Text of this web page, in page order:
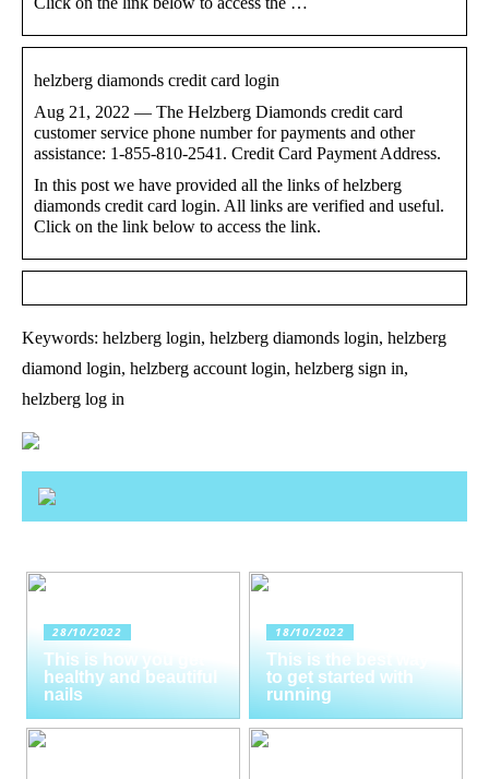
helzberg diamonds credit card login
Aug 21, 2022 — The Helzberg Diamonds credit card
customer service phone number for payments and other
assistance: 1-855-810-2541. Credit Card Payment Address.
In this post we have provided all the links of helzberg
diamonds credit card login. All links are verified and useful.
Click on the link below to access the link.
Keywords: helzberg login, helzberg diamonds login, helzberg
diamond login, helzberg account login, helzberg sign in,
helzberg log in
28/10/2022
This is how you get
healthy and beautiful
nails
18/10/2022
This is the best way
to get started with
running